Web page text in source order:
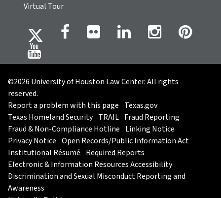
Virtual Tour
©2026 University of Houston Law Center. All rights
reserved.
Report a problem with this page Texas.gov
Texas Homeland Security TRAIL Fraud Reporting
Fraud & Non-Compliance Hotline Linking Notice
Privacy Notice Open Records/Public Information Act
Institutional Résumé Required Reports
Electronic & Information Resources Accessibility
Discrimination and Sexual Misconduct Reporting and
Awareness